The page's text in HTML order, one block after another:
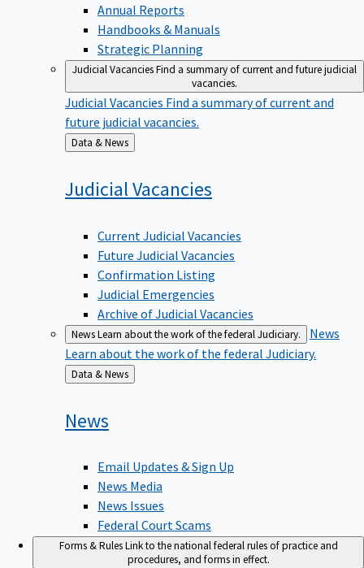
Annual Reports
Handbooks & Manuals
Strategic Planning
Judicial VacanciesFind a summary of current and future judicial
vacancies.
Judicial Vacancies Find a summary of current and
future judicial vacancies.
Back
to
Data & News
JudicialVacancies
Current Judicial Vacancies
Future Judicial Vacancies
Confirmation Listing
Judicial Emergencies
Archive of Judicial Vacancies
NewsLearn about the work of the federal Judiciary.
News
Learn about the work of the federal Judiciary.
Back
to
Data & News
News
Email Updates & Sign Up
News Media
News Issues
Federal Court Scams
Forms & RulesLink to the national federal rules of practice and
procedures, and forms in effect.